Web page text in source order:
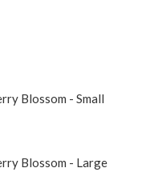
Blossom - Small
Blossom - Large